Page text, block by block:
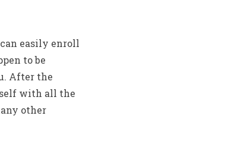
easily enroll
to be
After the
with all the
other